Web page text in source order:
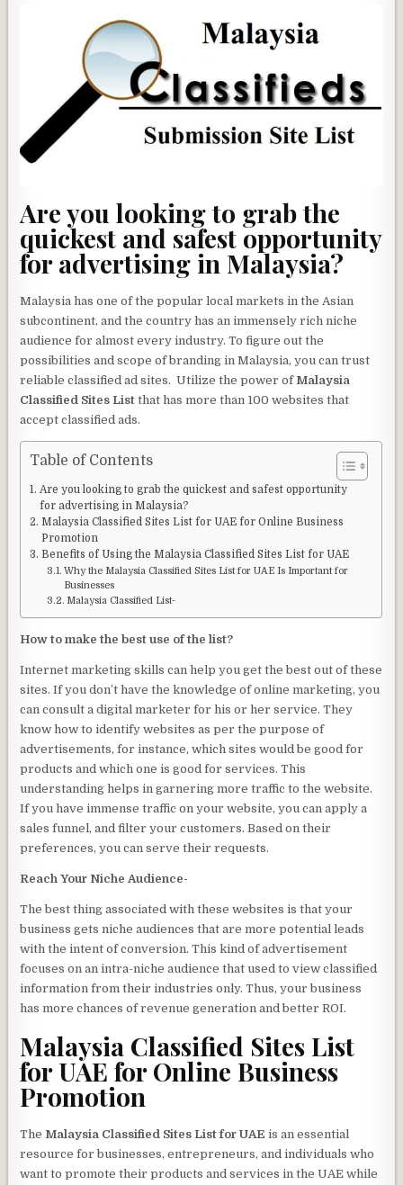
Are you looking to grab the
quickest and safest opportunity
for advertising in Malaysia?
Malaysia has one of the popular local markets in the Asian
subcontinent, and the country has an immensely rich niche
audience for almost every industry. To figure out the
possibilities and scope of branding in Malaysia, you can trust
reliable classified ad sites. Utilize the power of Malaysia
Classified Sites List that has more than 100 websites that
accept classified ads.
Table of Contents
Are you looking to grab the quickest and safest opportunity
for advertising in Malaysia?
Malaysia Classified Sites List for UAE for Online Business
Promotion
Benefits of Using the Malaysia Classified Sites List for UAE
Why the Malaysia Classified Sites List for UAE Is Important for
Businesses
Malaysia Classified List-
How to make the best use of the list?
Internet marketing skills can help you get the best out of these
sites. If you don’t have the knowledge of online marketing, you
can consult a digital marketer for his or her service. They
know how to identify websites as per the purpose of
advertisements, for instance, which sites would be good for
products and which one is good for services. This
understanding helps in garnering more traffic to the website.
If you have immense traffic on your website, you can apply a
sales funnel, and filter your customers. Based on their
preferences, you can serve their requests.
Reach Your Niche Audience-
The best thing associated with these websites is that your
business gets niche audiences that are more potential leads
with the intent of conversion. This kind of advertisement
focuses on an intra-niche audience that used to view classified
information from their industries only. Thus, your business
has more chances of revenue generation and better ROI.
Malaysia Classified Sites List
for UAE for Online Business
Promotion
The Malaysia Classified Sites List for UAE is an essential
resource for businesses, entrepreneurs, and individuals who
want to promote their products and services in the UAE while